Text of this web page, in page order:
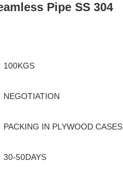
Pipe SS 304
100KGS
NEGOTIATION
PACKING IN PLYWOOD CASES
30-50DAYS